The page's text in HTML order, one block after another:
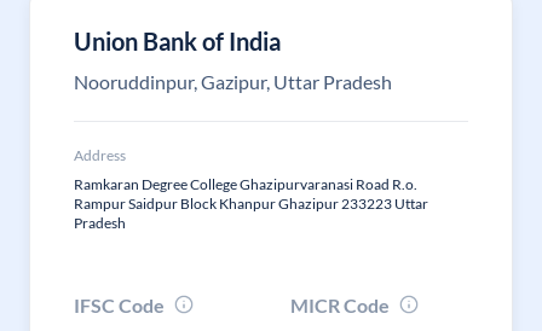
Union Bank of India
Nooruddinpur, Gazipur, Uttar Pradesh
Address
Ramkaran Degree College Ghazipurvaranasi Road R.o.
Rampur Saidpur Block Khanpur Ghazipur 233223 Uttar
Pradesh
IFSC Code
MICR Code